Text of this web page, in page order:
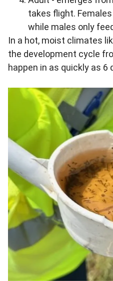
takes flight.
while males only
In a hot, moist climates
the development cycle
happen in as quickly as 6